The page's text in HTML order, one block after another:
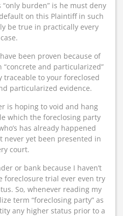
“only burden” is he must deny
on this Plaintiff in such
be true in practically every
case.
been proven because of
and particularized”
traceable to your foreclosed
particularized evidence.
is hoping to void and hang
which the foreclosing party
has already happened
never yet been presented in
court.
or bank because I haven’t
foreclosure trial ever even try
So, whenever reading my
term “foreclosing party” as
any higher status prior to a